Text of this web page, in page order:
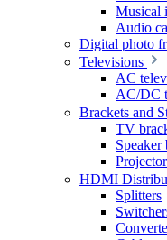
Musical
Audio
Digital photo
Televisions
AC
AC/DC
Brackets and
TV
Speaker
HDMI
Splitters